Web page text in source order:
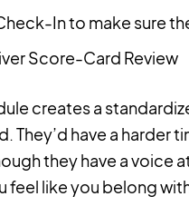
In to make sure
Score-Card Review
creates a
They’d have a harder
they have a voice
feel like you belong